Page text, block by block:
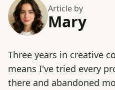
Article by
Mary
Three years in creative
means I've tried every
there and abandoned